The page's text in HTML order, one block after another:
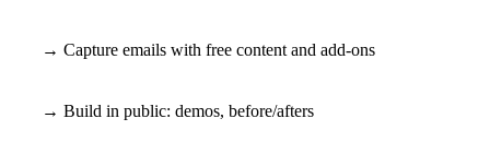
→ Capture emails with free content and add-ons
→ Build in public: demos, before/afters